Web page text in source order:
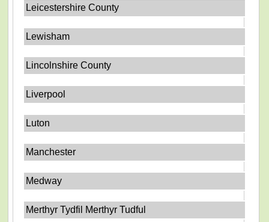
Leicestershire County
Lewisham
Lincolnshire County
Liverpool
Luton
Manchester
Medway
Merthyr Tydfil Merthyr Tudful